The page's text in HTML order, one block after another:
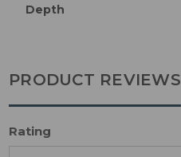
Depth
PRODUCT REVIEWS
Rating